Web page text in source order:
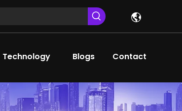
Technology Blogs Contact